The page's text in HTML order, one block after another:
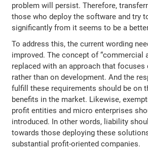
problem will persist. Therefore,
those who deploy the software and try
significantly from it seems to be a
To address this, the current wording
improved. The concept of “commercial
replaced with an approach that focuses
rather than on development. And the
fulfill these requirements should be on
benefits in the market. Likewise,
profit entities and micro enterprises
introduced. In other words, liability
towards those deploying these
substantial profit-oriented companies.